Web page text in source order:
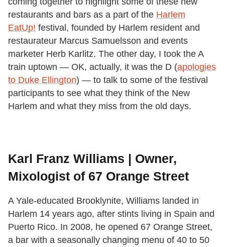
restaurants and bars as a part of the Harlem
EatUp! festival, founded by Harlem resident and
restaurateur Marcus Samuelsson and events
marketer Herb Karlitz. The other day, I took the A
train uptown — OK, actually, it was the D (apologies
to Duke Ellington) — to talk to some of the festival
participants to see what they think of the New
Harlem and what they miss from the old days.
Karl Franz Williams | Owner,
Mixologist of 67 Orange Street
A Yale-educated Brooklynite, Williams landed in
Harlem 14 years ago, after stints living in Spain and
Puerto Rico. In 2008, he opened 67 Orange Street,
a bar with a seasonally changing menu of 40 to 50